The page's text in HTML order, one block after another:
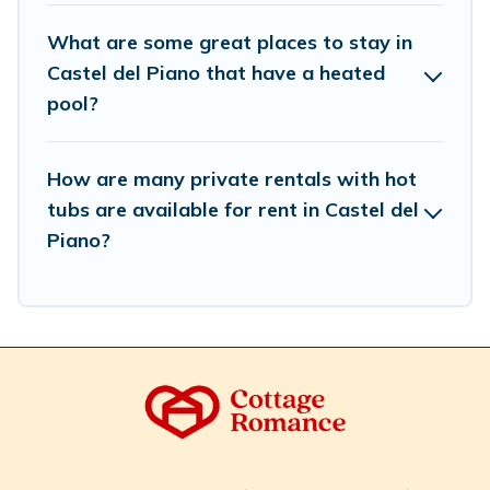
What are some great places to stay in
Castel del Piano that have a heated
pool?
How are many private rentals with hot
tubs are available for rent in Castel del
Piano?